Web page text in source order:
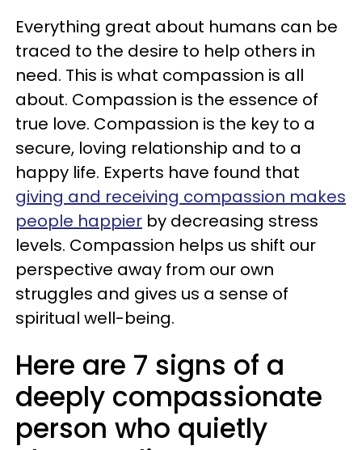
Everything great about humans can be
traced to the desire to help others in
need. This is what compassion is all
about. Compassion is the essence of
true love. Compassion is the key to a
secure, loving relationship and to a
happy life. Experts have found that
giving and receiving compassion makes
people happier by decreasing stress
levels. Compassion helps us shift our
perspective away from our own
struggles and gives us a sense of
spiritual well-being.
Here are 7 signs of a
deeply compassionate
person who quietly